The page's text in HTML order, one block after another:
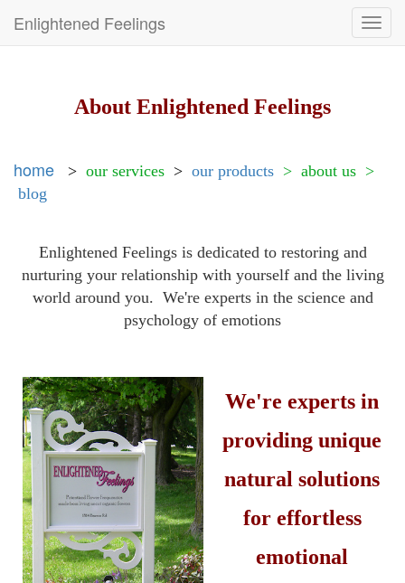
Enlightened Feelings
About Enlightened Feelings
home > our services > our products > about us >
blog
Enlightened Feelings is dedicated to restoring and
nurturing your relationship with yourself and the living
world around you. We're experts in the science and
psychology of emotions
We're experts in
providing unique
natural solutions
for effortless
emotional